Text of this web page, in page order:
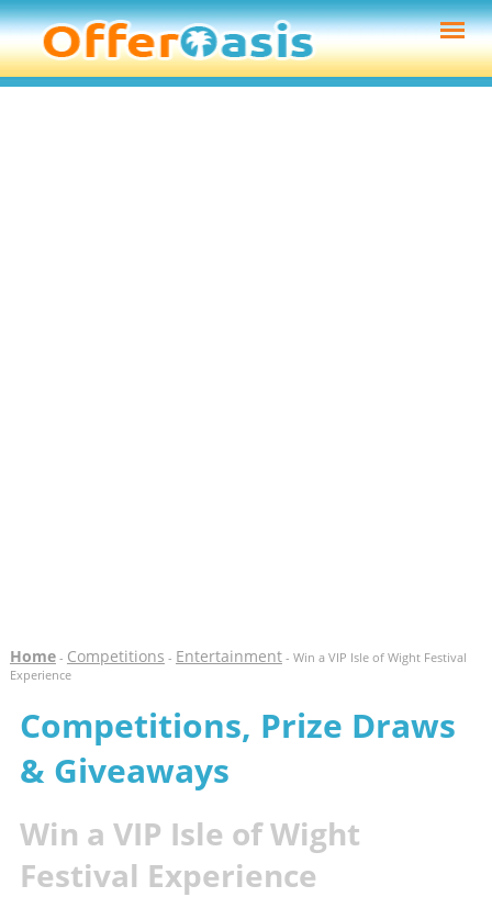
Home- Competitions - Entertainment- Win a VIP Isle of Wight Festival
Experience
Competitions, Prize Draws
& Giveaways
Win a VIP Isle of Wight
Festival Experience